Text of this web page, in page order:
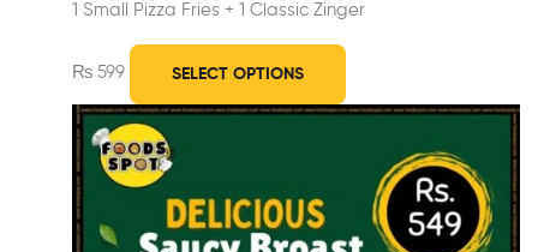
1 Small Pizza Fries + 1 Classic Zinger
₨ 599 SELECT OPTIONS